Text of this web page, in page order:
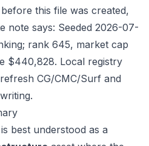
this file was created,
note says: Seeded 2026-07-
rank 645, market cap
$440,828. Local registry
CG/CMC/Surf and
best understood as a